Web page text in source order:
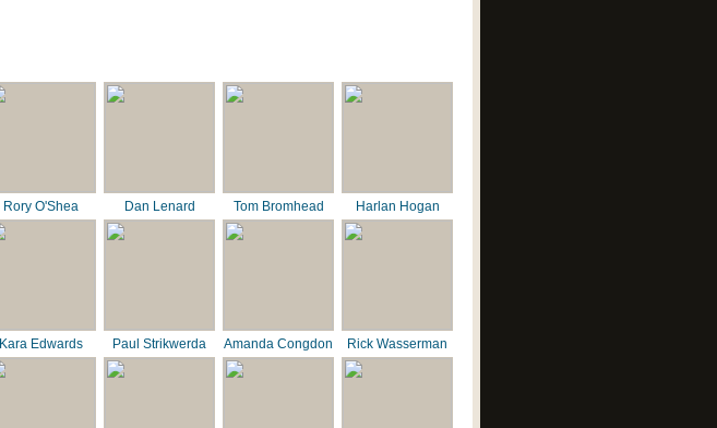
Rory O'Shea Dan Lenard Tom Bromhead Harlan Hogan
Kara Edwards Paul Strikwerda Amanda Congdon Rick Wasserman